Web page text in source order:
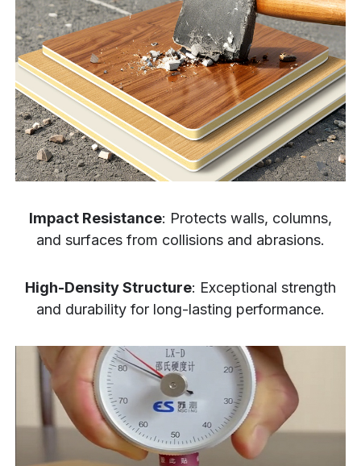
Impact Resistance: Protects walls, columns,
and surfaces from collisions and abrasions.
High-Density Structure: Exceptional strength
and durability for long-lasting performance.